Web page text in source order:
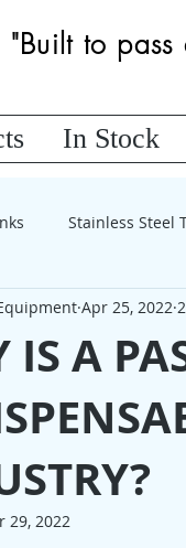
"Built to
In Stock
Stainless Steel
homogenizer
IS A
Apr 25, 2022
29, 2022